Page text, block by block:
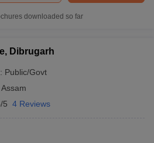
downloaded so far
Dibrugarh
Public/Govt
Assam
5 4 Reviews